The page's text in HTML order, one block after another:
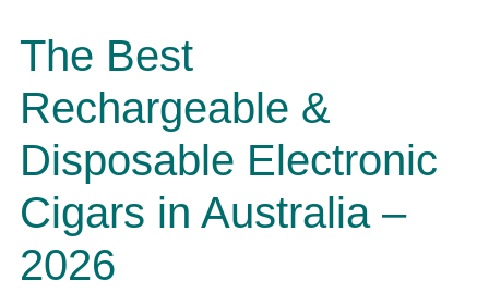
The Best
Rechargeable &
Disposable Electronic
Cigars in Australia –
2026